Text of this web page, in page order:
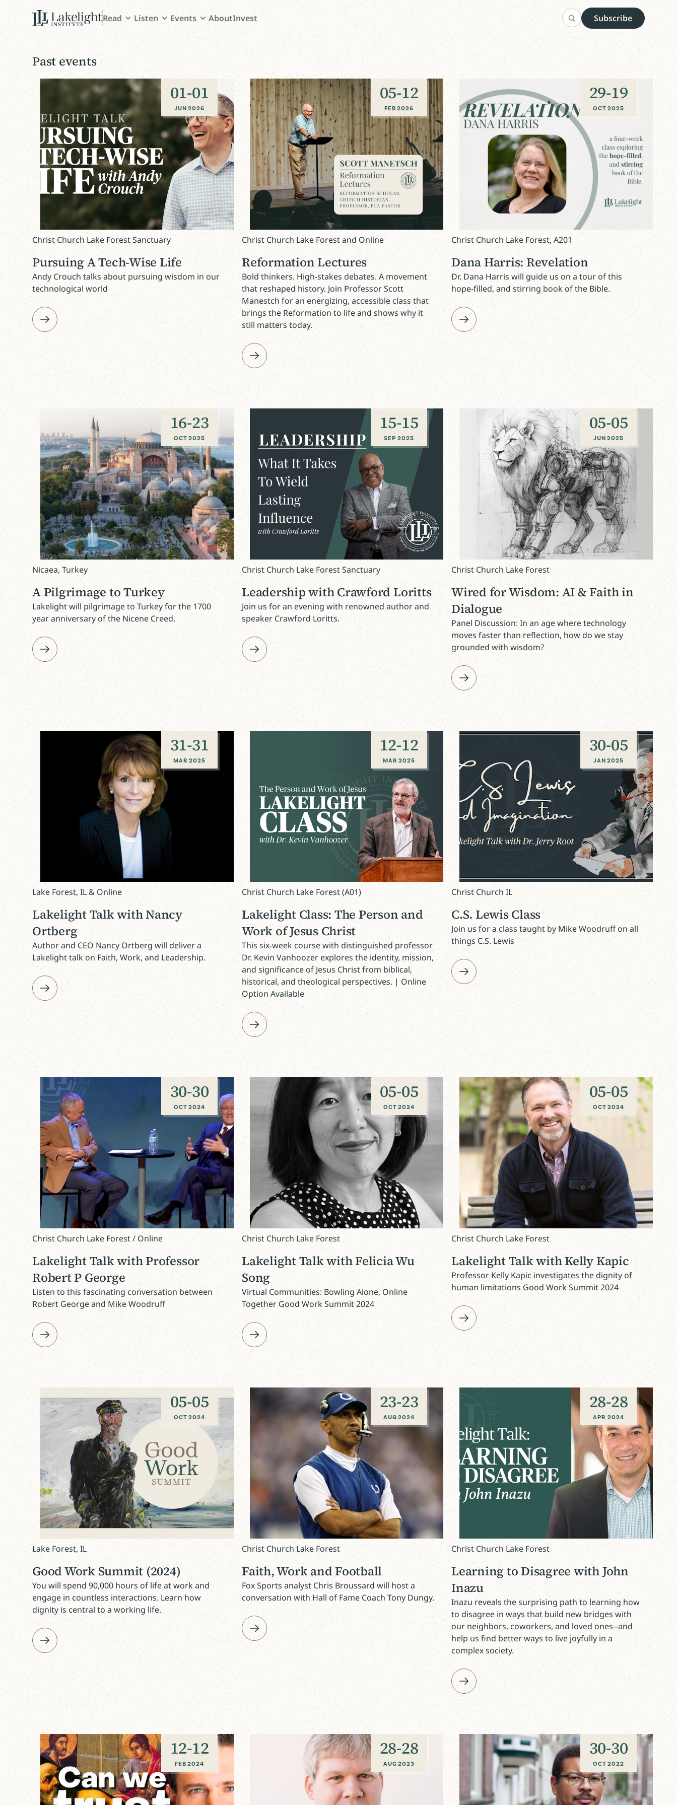
Read Listen Events AboutInvest Subscribe
Past events
01 01
-
JUN 2026
Christ Church Lake Forest Sanctuary
Pursuing A Tech-Wise Life
Andy Crouch talks about pursuing wisdom in our
technological world
05 12
-
FEB 2026
Christ Church Lake Forest and Online
Reformation Lectures
Bold thinkers. High-stakes debates. A movement
that reshaped history. Join Professor Scott
Manestch for an energizing, accessible class that
brings the Reformation to life and shows why it
still matters today.
29 19
-
OCT 2025
Christ Church Lake Forest, A201
Dana Harris: Revelation
Dr. Dana Harris will guide us on a tour of this
hope-filled, and stirring book of the Bible.
16 23
-
OCT 2025
Nicaea, Turkey
A Pilgrimage to Turkey
Lakelight will pilgrimage to Turkey for the 1700
year anniversary of the Nicene Creed.
15 15
-
SEP 2025
Christ Church Lake Forest Sanctuary
Leadership with Crawford Loritts
Join us for an evening with renowned author and
speaker Crawford Loritts.
05 05
-
JUN 2025
Christ Church Lake Forest
Wired for Wisdom: AI & Faith in
Dialogue
Panel Discussion: In an age where technology
moves faster than reflection, how do we stay
grounded with wisdom?
31 31
-
MAR 2025
Lake Forest, IL & Online
Lakelight Talk with Nancy
Ortberg
Author and CEO Nancy Ortberg will deliver a
Lakelight talk on Faith, Work, and Leadership.
12 12
-
MAR 2025
Christ Church Lake Forest (A01)
Lakelight Class: The Person and
Work of Jesus Christ
This six-week course with distinguished professor
Dr. Kevin Vanhoozer explores the identity, mission,
and significance of Jesus Christ from biblical,
historical, and theological perspectives. | Online
Option Available
30 05
-
JAN 2025
Christ Church IL
C.S. Lewis Class
Join us for a class taught by Mike Woodruff on all
things C.S. Lewis
30 30
-
OCT 2024
Christ Church Lake Forest / Online
Lakelight Talk with Professor
Robert P George
Listen to this fascinating conversation between
Robert George and Mike Woodruff
05 05
-
OCT 2024
Christ Church Lake Forest
Lakelight Talk with Felicia Wu
Song
Virtual Communities: Bowling Alone, Online
Together Good Work Summit 2024
05 05
-
OCT 2024
Christ Church Lake Forest
Lakelight Talk with Kelly Kapic
Professor Kelly Kapic investigates the dignity of
human limitations Good Work Summit 2024
05 05
-
OCT 2024
Lake Forest, IL
Good Work Summit (2024)
You will spend 90,000 hours of life at work and
engage in countless interactions. Learn how
dignity is central to a working life.
23 23
-
AUG 2024
Christ Church Lake Forest
Faith, Work and Football
Fox Sports analyst Chris Broussard will host a
conversation with Hall of Fame Coach Tony Dungy.
28 28
-
APR 2024
Christ Church Lake Forest
Learning to Disagree with John
Inazu
Inazu reveals the surprising path to learning how
to disagree in ways that build new bridges with
our neighbors, coworkers, and loved ones--and
help us find better ways to live joyfully in a
complex society.
12 12
-
FEB 2024
28 28
-
AUG 2023
30 30
-
OCT 2022